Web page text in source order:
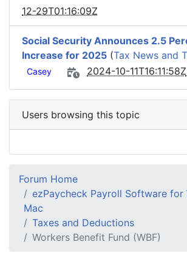
12-29T01:16:09Z
Social Security Announces 2.5
Increase for 2025 (Tax News and
Casey 2024-10-11T16:11:58Z
Users browsing this topic
Forum Home
ezPaycheck Payroll Software for
Mac
Taxes and Deductions
Workers Benefit Fund (WBF)